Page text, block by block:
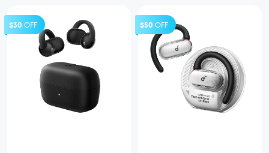
$30 OFF $50 OFF